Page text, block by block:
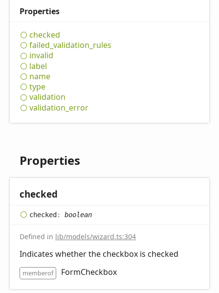
Properties
checked
failed_ validation_ rules
invalid
label
name
type
validation
validation_ error
Properties
checked
checked: boolean
Defined in lib/models/wizard.ts:304
Indicates whether the checkbox is checked
memberof FormCheckbox